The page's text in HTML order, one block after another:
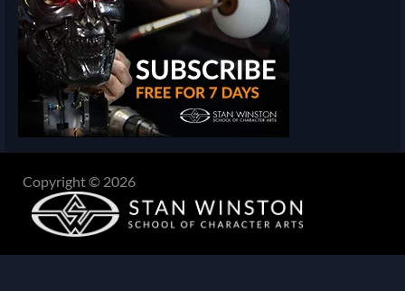
Copyright © 2026